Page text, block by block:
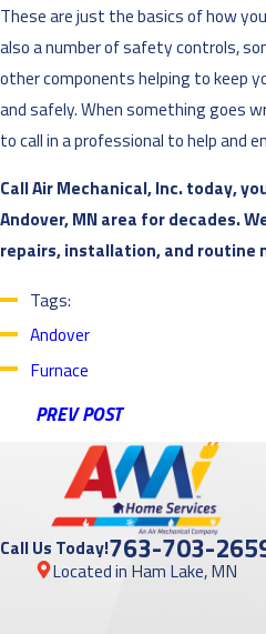
These are just the basics of how
also a number of safety controls,
other components helping to keep
and safely. When something goes
to call in a professional to help and
Call Air Mechanical, Inc. today,
Andover, MN area for decades.
repairs, installation, and routine
Tags:
Andover
Furnace
PREV POST
Call Us Today!763-703-
Located in Ham Lake, MN